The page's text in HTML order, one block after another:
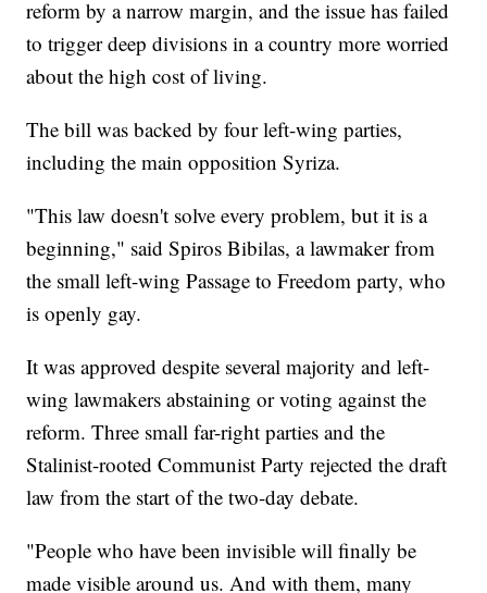
reform by a narrow margin, and the issue has failed
to trigger deep divisions in a country more worried
about the high cost of living.
The bill was backed by four left-wing parties,
including the main opposition Syriza.
"This law doesn't solve every problem, but it is a
beginning," said Spiros Bibilas, a lawmaker from
the small left-wing Passage to Freedom party, who
is openly gay.
It was approved despite several majority and left-
wing lawmakers abstaining or voting against the
reform. Three small far-right parties and the
Stalinist-rooted Communist Party rejected the draft
law from the start of the two-day debate.
"People who have been invisible will finally be
made visible around us. And with them, many